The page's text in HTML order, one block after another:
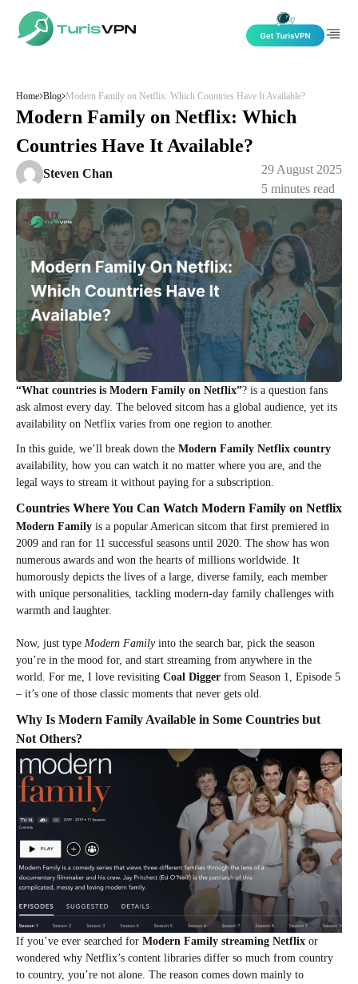
Home Blog Modern Family on Netflix: Which Countries Have It Available?
Modern Family on Netflix: Which
Countries Have It Available?
Steven Chan
29 August 2025
5 minutes read
“What countries is Modern Family on Netflix”? is a question fans
ask almost every day. The beloved sitcom has a global audience, yet its
availability on Netflix varies from one region to another.
In this guide, we’ll break down the Modern Family Netflix country
availability, how you can watch it no matter where you are, and the
legal ways to stream it without paying for a subscription.
Countries Where You Can Watch Modern Family on Netflix
Modern Family is a popular American sitcom that first premiered in
2009 and ran for 11 successful seasons until 2020. The show has won
numerous awards and won the hearts of millions worldwide. It
humorously depicts the lives of a large, diverse family, each member
with unique personalities, tackling modern-day family challenges with
warmth and laughter.
Now, just type Modern Familyinto the search bar, pick the season
you’re in the mood for, and start streaming from anywhere in the
world. For me, I love revisiting Coal Digger from Season 1, Episode 5
– it’s one of those classic moments that never gets old.
Why Is Modern Family Available in Some Countries but
Not Others?
If you’ve ever searched for Modern Family streaming Netflix or
wondered why Netflix’s content libraries differ so much from country
to country, you’re not alone. The reason comes down mainly to